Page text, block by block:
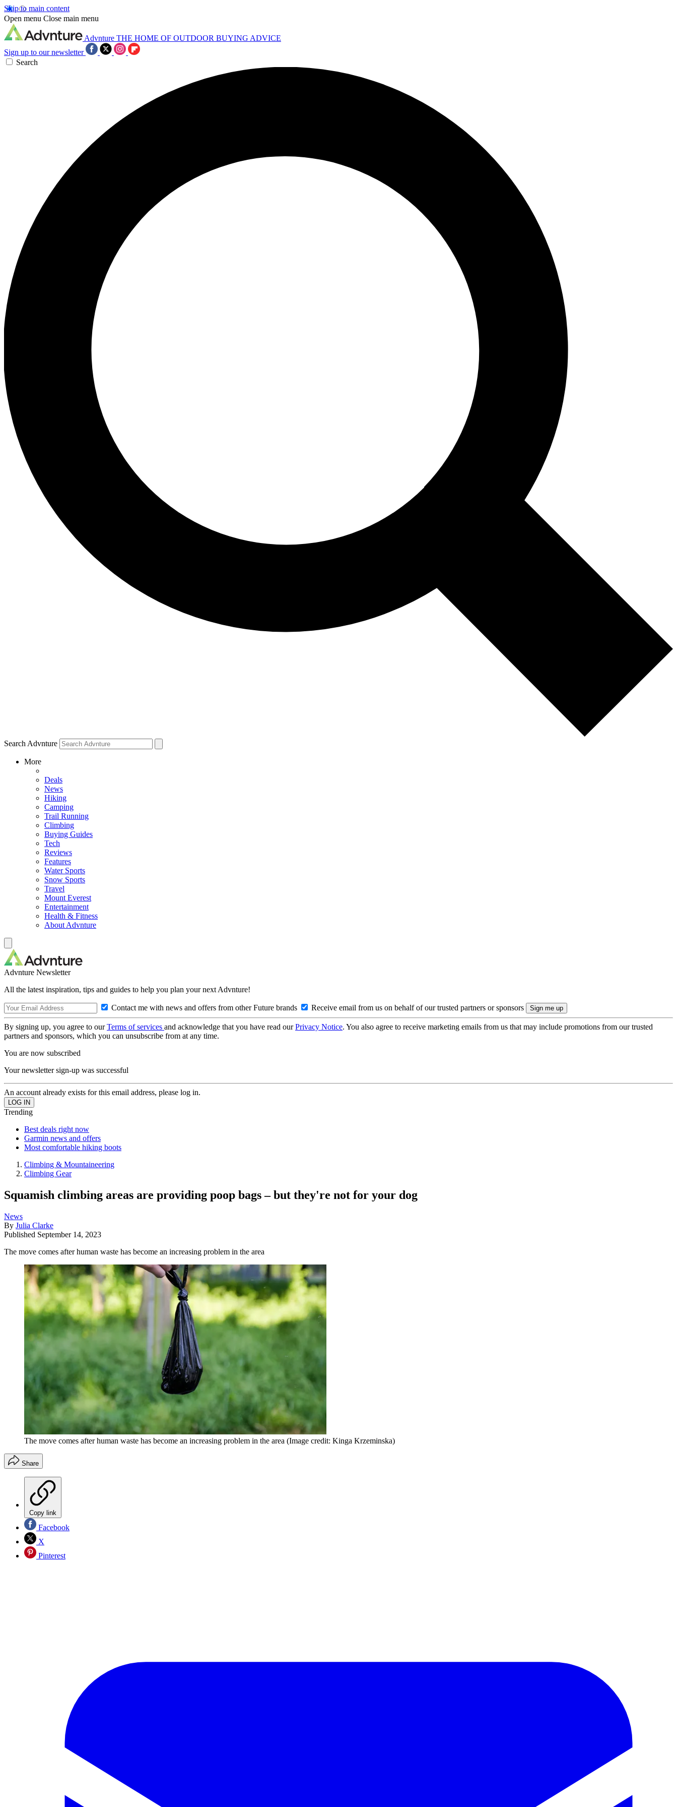
Skip to main content
Open menu Close main menu
Advnture THE HOME OF OUTDOOR BUYING ADVICE
Sign up to our newsletter
Search
Search Advnture
More
Deals
News
Hiking
Camping
Trail Running
Climbing
Buying Guides
Tech
Reviews
Features
Water Sports
Snow Sports
Travel
Mount Everest
Entertainment
Health & Fitness
About Advnture
Advnture Newsletter
All the latest inspiration, tips and guides to help you plan your next Advnture!
Contact me with news and offers from other Future brands Receive email from us on behalf of our trusted partners or sponsors
By signing up, you agree to ourTerms of services and acknowledge that you have read ourPrivacy Notice. You also agree to receive marketing emails from us that may include promotions from our trusted
partners and sponsors, which you can unsubscribe from at any time.
You are now subscribed
Your newsletter sign-up was successful
An account already exists for this email address, please log in.
Trending
Best deals right now
Garmin news and offers
Most comfortable hiking boots
Climbing & Mountaineering
Climbing Gear
Squamish climbing areas are providing poop bags – but they're not for your dog
News
By Julia Clarke
Published September 14, 2023
The move comes after human waste has become an increasing problem in the area
The move comes after human waste has become an increasing problem in the area (Image credit: Kinga Krzeminska)
Share
Copy link
Facebook
X
Pinterest